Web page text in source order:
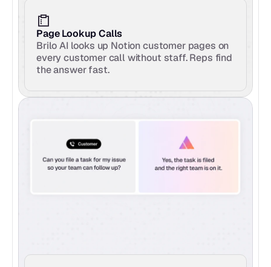
Page Lookup Calls
Brilo AI looks up Notion customer pages on
every customer call without staff. Reps find
the answer fast.